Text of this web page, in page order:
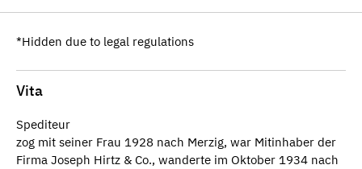
*Hidden due to legal regulations
Vita
Spediteur
zog mit seiner Frau 1928 nach Merzig, war Mitinhaber der
Firma Joseph Hirtz & Co., wanderte im Oktober 1934 nach